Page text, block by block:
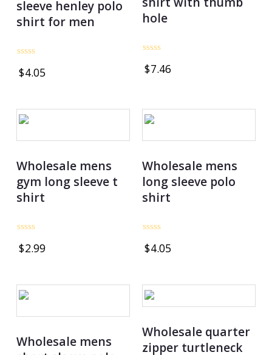
sleeve henley polo
shirt for men
0
$4.05
hole
0
$7.46
Wholesale mens
gym long sleeve t
shirt
0
$2.99
Wholesale mens
long sleeve polo
shirt
0
$4.05
Wholesale mens
Wholesale quarter
zipper turtleneck